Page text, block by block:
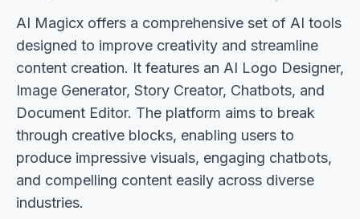
AI Magicx offers a comprehensive set of AI tools
designed to improve creativity and streamline
content creation. It features an AI Logo Designer,
Image Generator, Story Creator, Chatbots, and
Document Editor. The platform aims to break
through creative blocks, enabling users to
produce impressive visuals, engaging chatbots,
and compelling content easily across diverse
industries.